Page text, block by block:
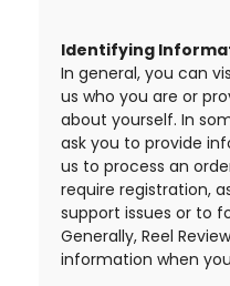
Identifying
In general, you can
us who you are or
about yourself. In
ask you to provide
us to process an
require registration,
support issues or to
Generally, Reel
information when